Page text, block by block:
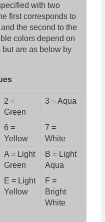
with two
first corresponds to
the second to the
colors depend on
are as below by
2 =
Green
3 = Aqua
6 =
Yellow
7 =
White
A = Light
Green
B = Light
Aqua
E = Light
Yellow
F =
Bright
White